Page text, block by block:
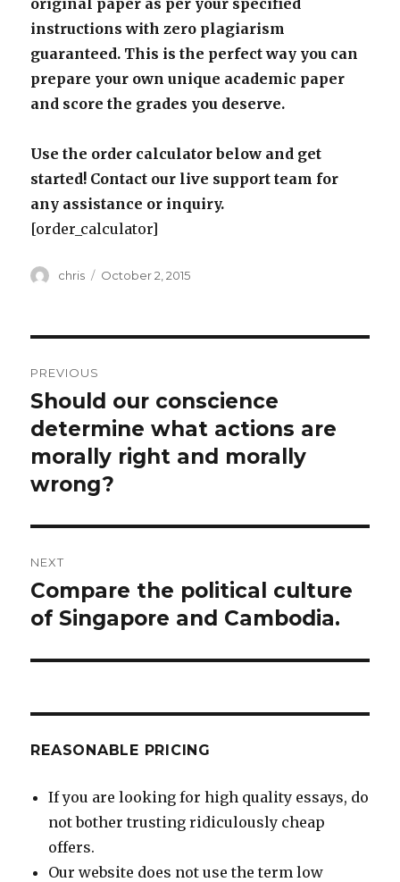
instructions with zero plagiarism
guaranteed. This is the perfect way you can
prepare your own unique academic paper
and score the grades you deserve.
Use the order calculator below and get
started! Contact our live support team for
any assistance or inquiry.
[order_calculator]
Author
chris
Posted
October 2, 2015
navigation
PREVIOUS
Previous
post:
Should our conscience
determine what actions are
morally right and morally
wrong?
NEXT
Next
post:
Compare the political culture
of Singapore and Cambodia.
REASONABLE PRICING
If you are looking for high quality essays, do
not bother trusting ridiculously cheap
offers.
Our website does not use the term low